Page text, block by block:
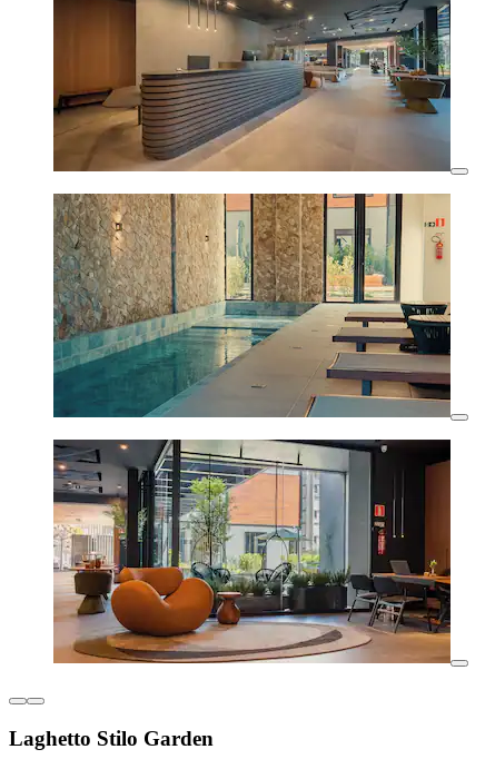
Laghetto Stilo Garden